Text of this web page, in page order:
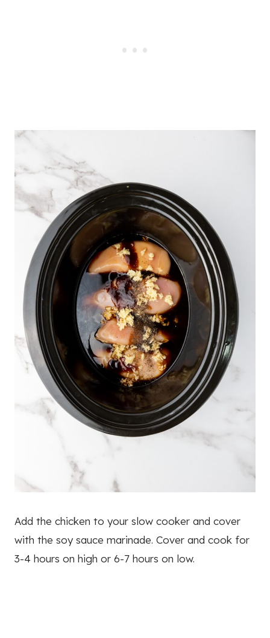
Add the chicken to your slow cooker and cover
with the soy sauce marinade. Cover and cook for
3-4 hours on high or 6-7 hours on low.